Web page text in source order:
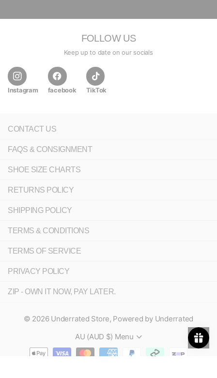
FOLLOW US
Keep up to date on our socials
Instagram facebook TikTok
CONTACT US
FAQS & CONSIGNMENT
SHOE SIZE CHARTS
RETURNS POLICY
SHIPPING POLICY
TERMS & CONDITIONS
TERMS OF SERVICE
PRIVACY POLICY
ZIP - OWN IT NOW, PAY LATER.
© 2026Underrated Store, Powered by Underrated
AU (AUD $) Menu